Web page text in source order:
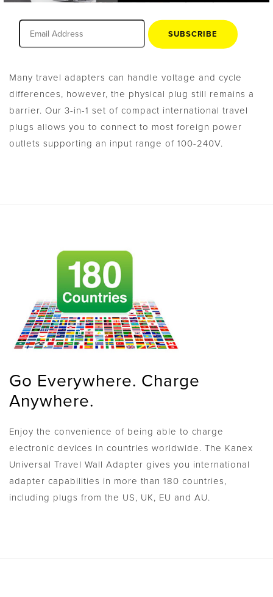
SUBSCRIBE
One Adapter. No Boundaries.
Many travel adapters can handle voltage and cycle
differences, however, the physical plug still remains a
barrier. Our 3-in-1 set of compact international travel
plugs allows you to connect to most foreign power
outlets supporting an input range of 100-240V.
Go Everywhere. Charge
Anywhere.
Enjoy the convenience of being able to charge
electronic devices in countries worldwide. The Kanex
Universal Travel Wall Adapter gives you international
adapter capabilities in more than 180 countries,
including plugs from the US, UK, EU and AU.